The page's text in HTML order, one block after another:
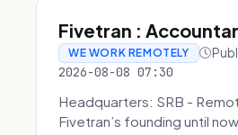
Fivetran :
WE WORK REMOTELY
2026-08-08 07:30
Headquarters: SRB -
Fivetran’s founding until